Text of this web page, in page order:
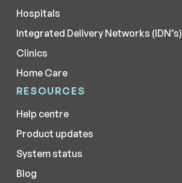
Hospitals
Integrated Delivery Networks (IDN’s)
Clinics
Home Care
RESOURCES
Help centre
Product updates
System status
Blog